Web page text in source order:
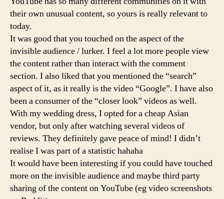
their own unusual content, so yours is really relevant to
today.
It was good that you touched on the aspect of the
invisible audience / lurker. I feel a lot more people view
the content rather than interact with the comment
section. I also liked that you mentioned the “search”
aspect of it, as it really is the video “Google”. I have also
been a consumer of the “closer look” videos as well.
With my wedding dress, I opted for a cheap Asian
vendor, but only after watching several videos of
reviews. They definitely gave peace of mind! I didn’t
realise I was part of a statistic hahaha
It would have been interesting if you could have touched
more on the invisible audience and maybe third party
sharing of the content on YouTube (eg video screenshots